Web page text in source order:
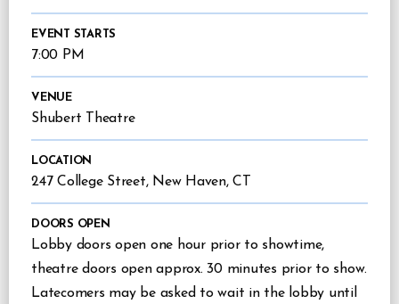
EVENT STARTS
7:00 PM
VENUE
Shubert Theatre
LOCATION
247 College Street, New Haven, CT
DOORS OPEN
Lobby doors open one hour prior to showtime,
theatre doors open approx. 30 minutes prior to show.
Latecomers may be asked to wait in the lobby until